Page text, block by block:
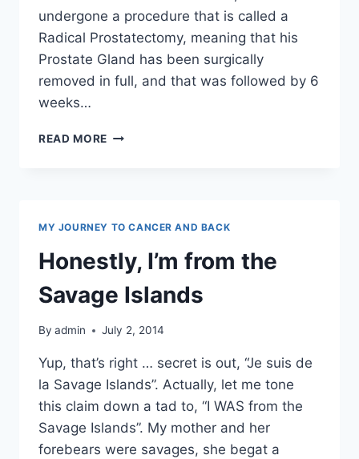
undergone a procedure that is called a
Radical Prostatectomy, meaning that his
Prostate Gland has been surgically
removed in full, and that was followed by 6
weeks…
READ MORE BLOG
MY JOURNEY TO CANCER AND BACK
Honestly, I’m from the
Savage Islands
By admin July 2, 2014
Yup, that’s right … secret is out, “Je suis de
la Savage Islands”. Actually, let me tone
this claim down a tad to, “I WAS from the
Savage Islands”. My mother and her
forebears were savages, she begat a